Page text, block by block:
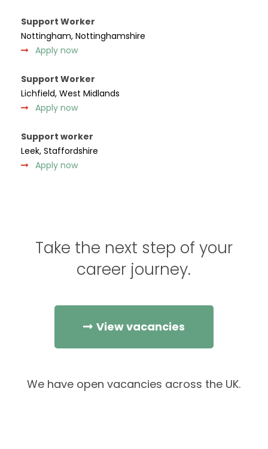
Support Worker
Nottingham, Nottinghamshire
Apply now
Support Worker
Lichfield, West Midlands
Apply now
Support worker
Leek, Staffordshire
Apply now
Take the next step of your
career journey.
View vacancies
We have open vacancies across the UK.